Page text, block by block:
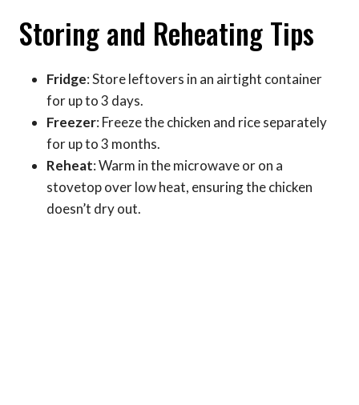
Storing and Reheating Tips
Fridge: Store leftovers in an airtight container
for up to 3 days.
Freezer: Freeze the chicken and rice separately
for up to 3 months.
Reheat: Warm in the microwave or on a
stovetop over low heat, ensuring the chicken
doesn’t dry out.